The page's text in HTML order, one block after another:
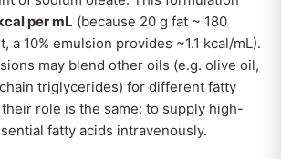
per mL (because 20 g fat ~ 180
a 10% emulsion provides ~1.1 kcal/mL).
may blend other oils (e.g. olive oil,
triglycerides) for different fatty
role is the same: to supply high-
fatty acids intravenously.